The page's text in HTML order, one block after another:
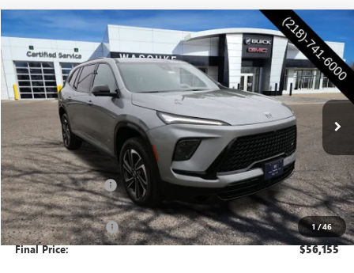
1/46
NEW2026BUICK ENCLAVE SPORT TOURING
Price Drop
VIN:5GAEVBKS6TJ400257Stock: Model:4LD56
$1,250
SAVINGS
$56,155
WASCHKE PRICE
Less
MSRP: $57,055
Documentation Fee +$350
Internet Price: $57,405
Purchase Allowance -$1,250
Final Price: $56,155
Compare Vehicle